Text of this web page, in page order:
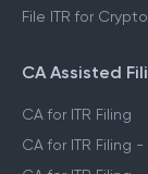
File ITR for
CA Assisted
CA for ITR Filing
CA for ITR Filing